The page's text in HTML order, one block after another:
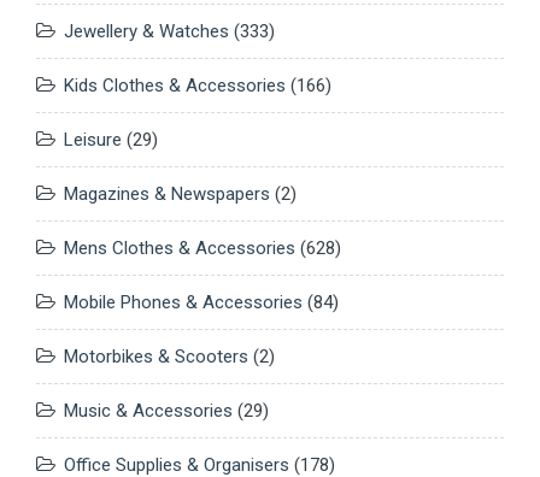
Jewellery & Watches (333)
Kids Clothes & Accessories (166)
Leisure (29)
Magazines & Newspapers (2)
Mens Clothes & Accessories (628)
Mobile Phones & Accessories (84)
Motorbikes & Scooters (2)
Music & Accessories (29)
Office Supplies & Organisers (178)